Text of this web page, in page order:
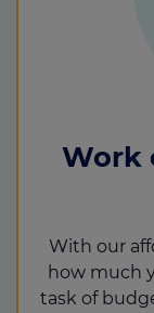
Work
With our
how much
task of